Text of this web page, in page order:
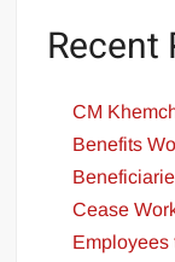
Recent
CM
Benefits
Cease
Employees